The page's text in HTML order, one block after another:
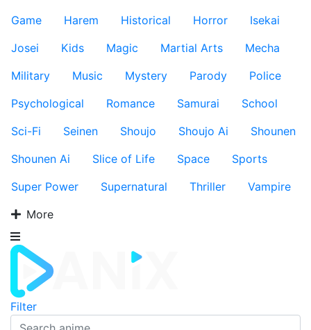
Game
Harem Historical Horror
Isekai
Josei
Kids Magic Martial Arts
Mecha
Military
Music Mystery Parody
Police
Psychological
Romance Samurai
School
Sci-Fi
Seinen Shoujo Shoujo Ai
Shounen
Shounen Ai
Slice of Life Space
Sports
Super Power
Supernatural Thriller
Vampire
More
Filter